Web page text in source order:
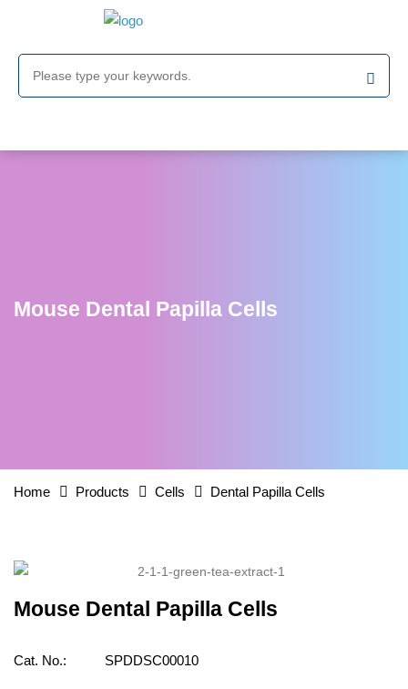
Mouse Dental Papilla Cells
Home Products Cells Dental Papilla Cells
Mouse Dental Papilla Cells
Cat. No.: SPDDSC00010